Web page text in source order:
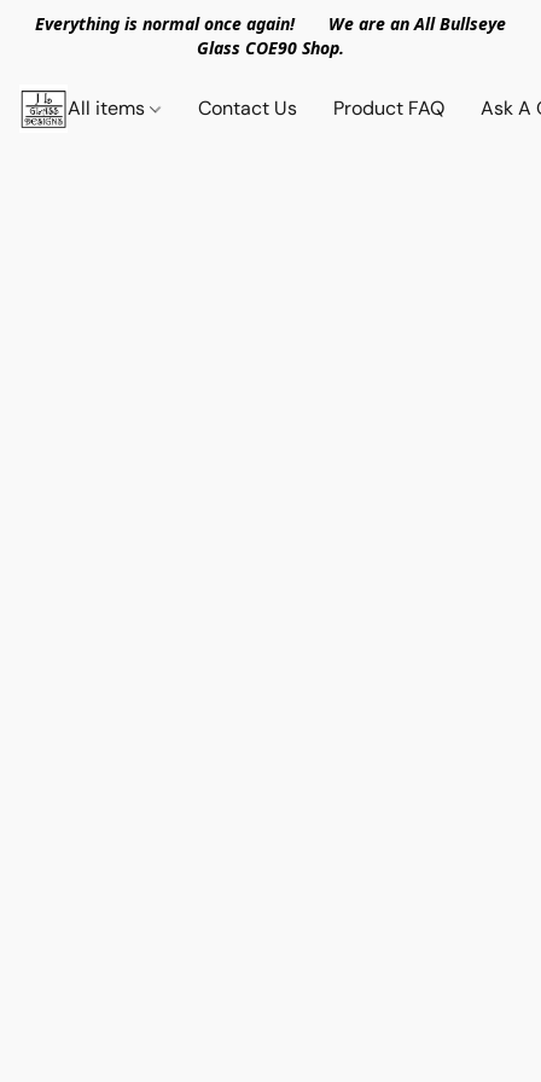
Everything is normal once again! We are an All Bullseye
Glass COE90 Shop.
All items Contact Us Product FAQ Ask A